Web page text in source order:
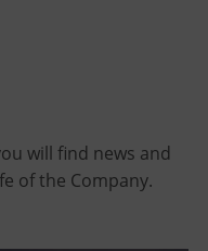
will find news and
of the Company.